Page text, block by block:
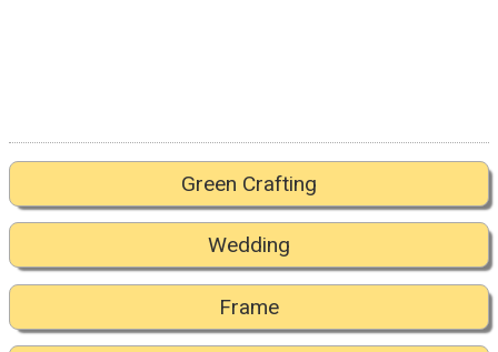
Green Crafting
Wedding
Frame